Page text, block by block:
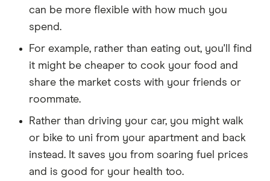
can be more flexible with how much you
spend.
For example, rather than eating out, you'll find
it might be cheaper to cook your food and
share the market costs with your friends or
roommate.
Rather than driving your car, you might walk
or bike to uni from your apartment and back
instead. It saves you from soaring fuel prices
and is good for your health too.